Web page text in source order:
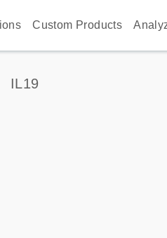
Custom Products
IL19
s